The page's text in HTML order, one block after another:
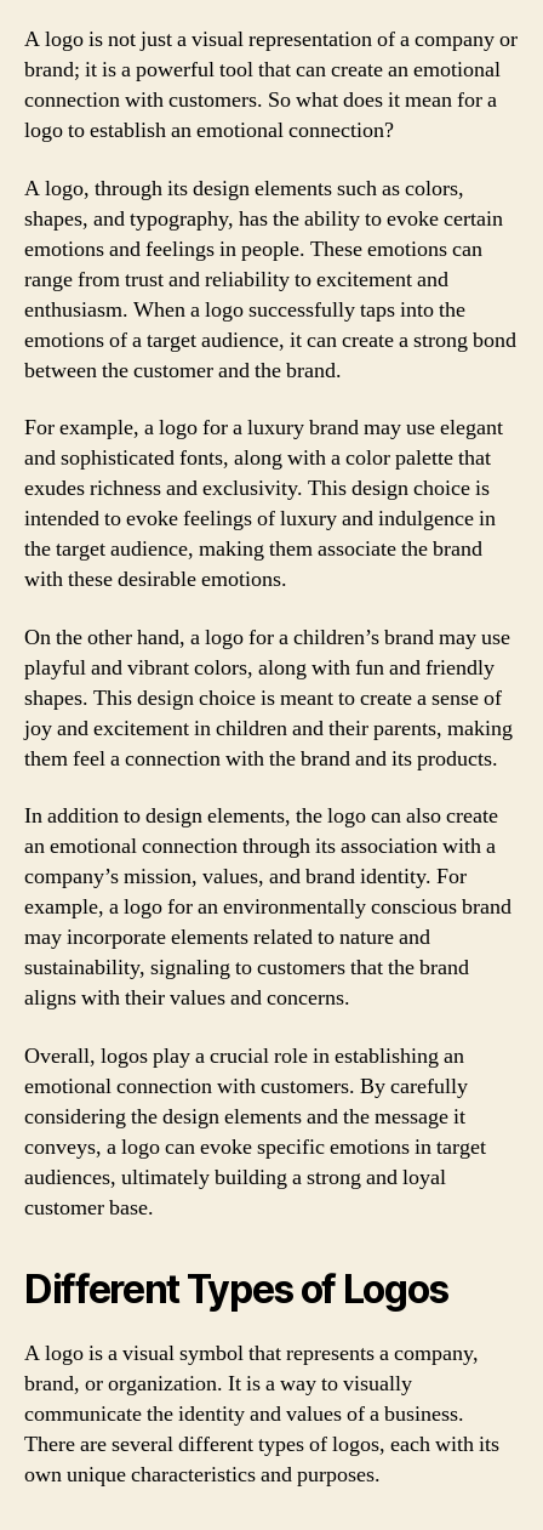
A logo is not just a visual representation of a company or
brand; it is a powerful tool that can create an emotional
connection with customers. So what does it mean for a
logo to establish an emotional connection?
A logo, through its design elements such as colors,
shapes, and typography, has the ability to evoke certain
emotions and feelings in people. These emotions can
range from trust and reliability to excitement and
enthusiasm. When a logo successfully taps into the
emotions of a target audience, it can create a strong bond
between the customer and the brand.
For example, a logo for a luxury brand may use elegant
and sophisticated fonts, along with a color palette that
exudes richness and exclusivity. This design choice is
intended to evoke feelings of luxury and indulgence in
the target audience, making them associate the brand
with these desirable emotions.
On the other hand, a logo for a children’s brand may use
playful and vibrant colors, along with fun and friendly
shapes. This design choice is meant to create a sense of
joy and excitement in children and their parents, making
them feel a connection with the brand and its products.
In addition to design elements, the logo can also create
an emotional connection through its association with a
company’s mission, values, and brand identity. For
example, a logo for an environmentally conscious brand
may incorporate elements related to nature and
sustainability, signaling to customers that the brand
aligns with their values and concerns.
Overall, logos play a crucial role in establishing an
emotional connection with customers. By carefully
considering the design elements and the message it
conveys, a logo can evoke specific emotions in target
audiences, ultimately building a strong and loyal
customer base.
Different Types of Logos
A logo is a visual symbol that represents a company,
brand, or organization. It is a way to visually
communicate the identity and values of a business.
There are several different types of logos, each with its
own unique characteristics and purposes.